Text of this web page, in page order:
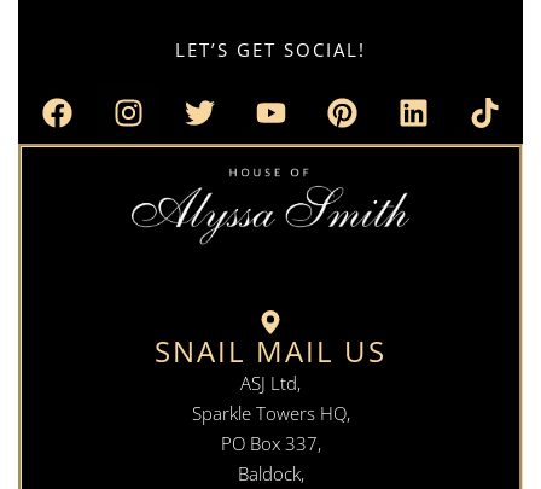
LET’S GET SOCIAL!
SNAIL MAIL US
ASJ Ltd,
Sparkle Towers HQ,
PO Box 337,
Baldock,